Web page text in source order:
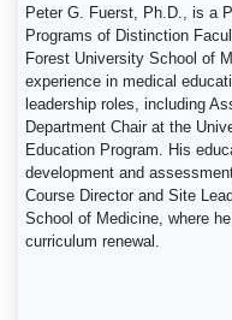
Peter G. Fuerst, Ph.D., is a
Programs of Distinction
Forest University School of
experience in medical
leadership roles, including
Department Chair at the
Education Program. His
development and
Course Director and Site
School of Medicine, where
curriculum renewal.